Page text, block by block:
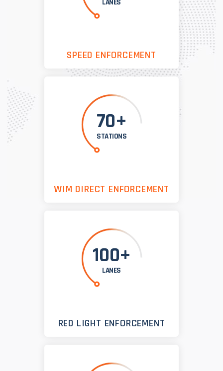
LANES
SPEED ENFORCEMENT
70+
STATIONS
WIM DIRECT ENFORCEMENT
100+
LANES
RED LIGHT ENFORCEMENT